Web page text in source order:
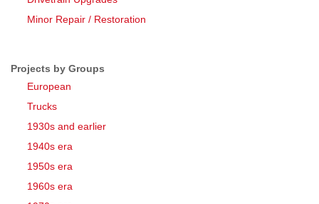
Minor Repair / Restoration
Projects by Groups
European
Trucks
1930s and earlier
1940s era
1950s era
1960s era